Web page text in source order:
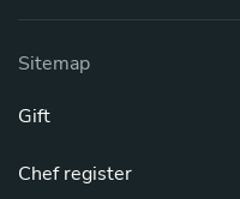
Sitemap
Gift
Chef register